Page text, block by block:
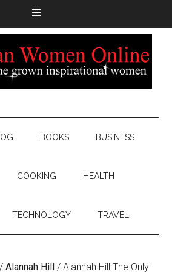
BOOKS BUSINESS
COOKING HEALTH
TECHNOLOGY TRAVEL
/ Alannah Hill / Alannah Hill The Only